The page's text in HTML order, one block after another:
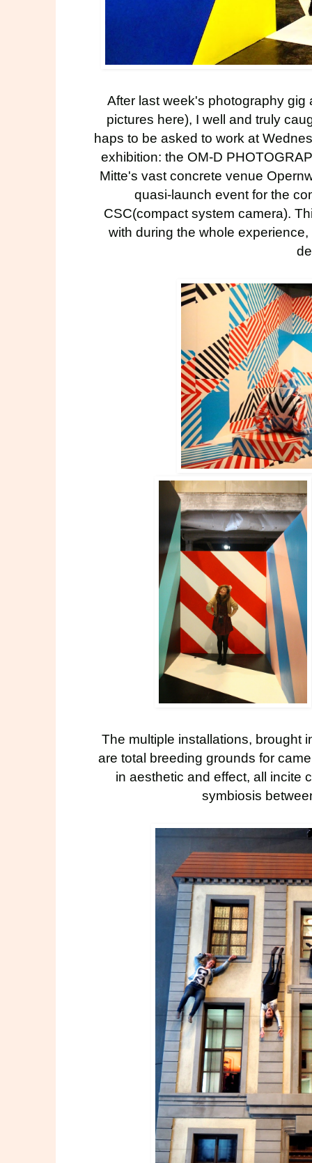
After last week's photography
pictures here), I well and truly
haps to be asked to work at
exhibition: the OM-D
Mitte's vast concrete venue
quasi-launch event for the
CSC(compact system camera).
with during the whole
The multiple installations, brought
are total breeding grounds for
in aesthetic and effect, all incite
symbiosis